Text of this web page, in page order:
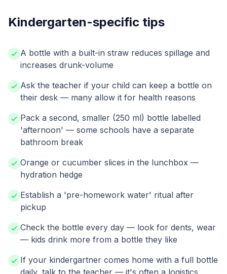
Kindergarten-specific tips
A bottle with a built-in straw reduces spillage and
increases drunk-volume
Ask the teacher if your child can keep a bottle on
their desk — many allow it for health reasons
Pack a second, smaller (250 ml) bottle labelled
'afternoon' — some schools have a separate
bathroom break
Orange or cucumber slices in the lunchbox —
hydration hedge
Establish a 'pre-homework water' ritual after
pickup
Check the bottle every day — look for dents, wear
— kids drink more from a bottle they like
If your kindergartner comes home with a full bottle
daily, talk to the teacher — it's often a logistics